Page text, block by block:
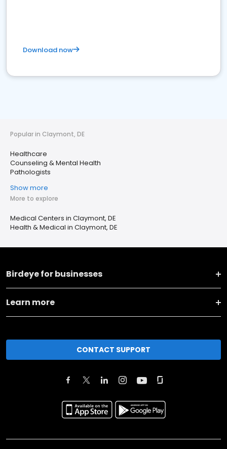
Download now
Popular in Claymont, DE
Healthcare
Counseling & Mental Health
Pathologists
Show more
More to explore
Medical Centers in Claymont, DE
Health & Medical in Claymont, DE
Birdeye for businesses
Learn more
CONTACT SUPPORT